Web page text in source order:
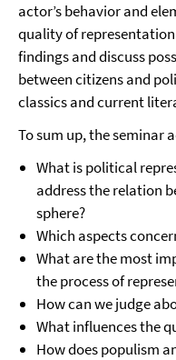
actor’s behavior and
quality of
findings and discuss
between citizens and
classics and current
To sum up, the seminar
What is political
address the relation
sphere?
Which aspects
What are the most
the process of
How can we judge
What influences the
How does populism